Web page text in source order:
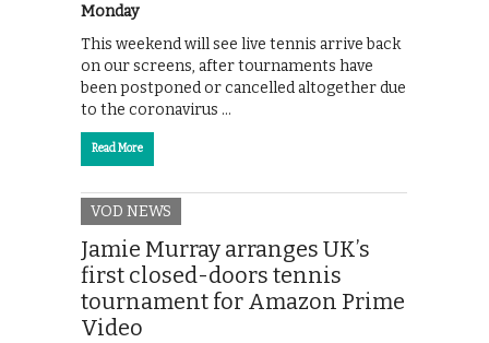
Monday
This weekend will see live tennis arrive back
on our screens, after tournaments have
been postponed or cancelled altogether due
to the coronavirus …
Read More
VOD NEWS
Jamie Murray arranges UK’s
first closed-doors tennis
tournament for Amazon Prime
Video